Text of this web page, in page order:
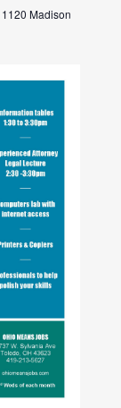
1120 Madison